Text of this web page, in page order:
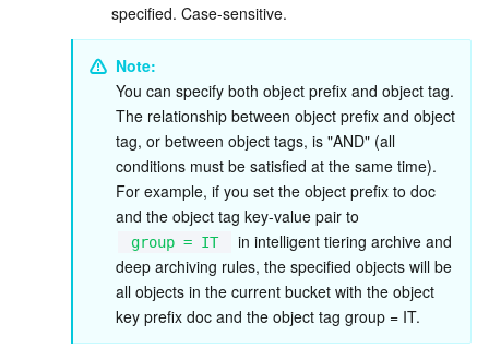
specified. Case-sensitive.
Note:
You can specify both object prefix and object tag.
The relationship between object prefix and object
tag, or between object tags, is "AND" (all
conditions must be satisfied at the same time).
For example, if you set the object prefix to doc
and the object tag key-value pair to
group = IT
in intelligent tiering archive and
deep archiving rules, the specified objects will be
all objects in the current bucket with the object
key prefix doc and the object tag group = IT.